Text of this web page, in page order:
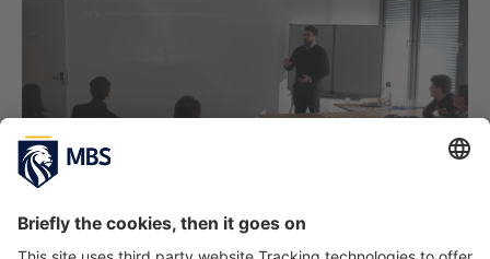
PREVIOUS IMAGE NEXT IMAGE